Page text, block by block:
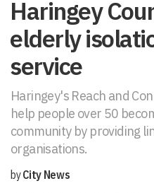
Haringey
elderly
service
Haringey's Reach and
help people over 50
community by providing
organisations.
byCity News